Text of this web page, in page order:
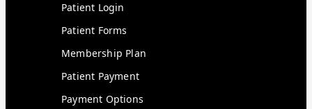
Patient Login
Patient Forms
Membership Plan
Patient Payment
Payment Options